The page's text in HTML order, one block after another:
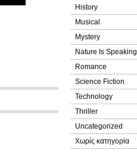
History
Musical
Mystery
Nature Is Speaking
Romance
Science Fiction
Technology
Thriller
Uncategorized
Χωρίς κατηγορία